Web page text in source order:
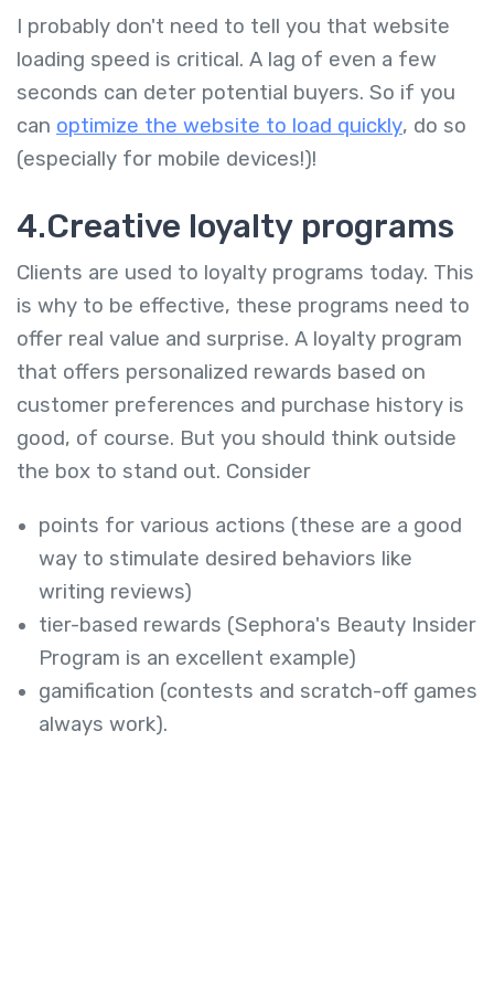
I probably don't need to tell you that website
loading speed is critical. A lag of even a few
seconds can deter potential buyers. So if you
can optimize the website to load quickly, do so
(especially for mobile devices!)!
4.Creative loyalty programs
Clients are used to loyalty programs today. This
is why to be effective, these programs need to
offer real value and surprise. A loyalty program
that offers personalized rewards based on
customer preferences and purchase history is
good, of course. But you should think outside
the box to stand out. Consider
points for various actions (these are a good
way to stimulate desired behaviors like
writing reviews)
tier-based rewards (Sephora's Beauty Insider
Program is an excellent example)
gamification (contests and scratch-off games
always work).